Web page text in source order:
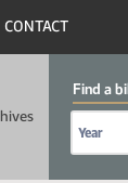
CONTACT
Find a